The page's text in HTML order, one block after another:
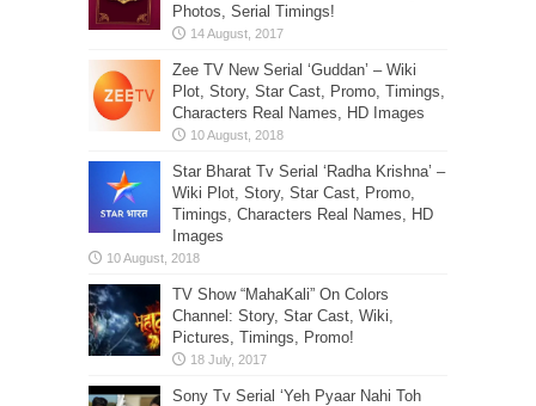
Photos, Serial Timings!
Zee TV New Serial ‘Guddan’ – Wiki
Plot, Story, Star Cast, Promo, Timings,
Characters Real Names, HD Images
Star Bharat Tv Serial ‘Radha Krishna’ –
Wiki Plot, Story, Star Cast, Promo,
Timings, Characters Real Names, HD
Images
TV Show “MahaKali” On Colors
Channel: Story, Star Cast, Wiki,
Pictures, Timings, Promo!
Sony Tv Serial ‘Yeh Pyaar Nahi Toh